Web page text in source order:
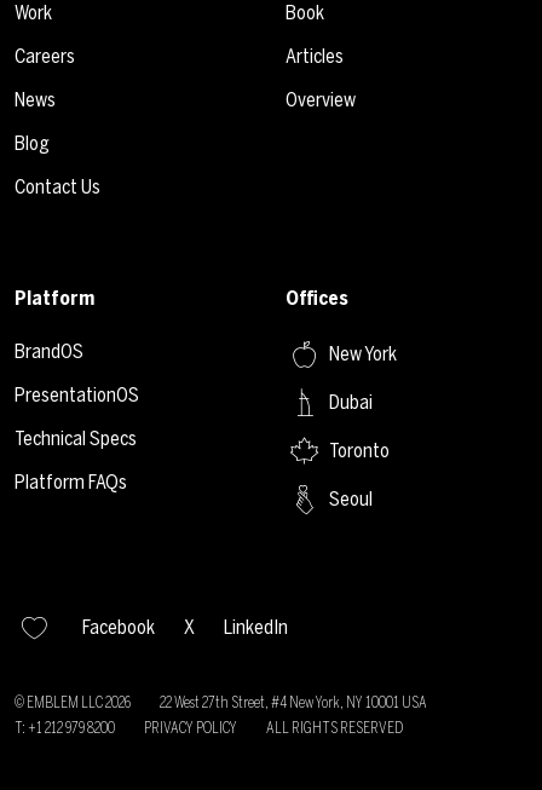
Work
Careers
News
Blog
Contact Us
Book
Articles
Overview
Platform
BrandOS
PresentationOS
Technical Specs
Platform FAQs
Offices
New York
Dubai
Toronto
Seoul
Facebook X LinkedIn
© EMBLEM LLC2026
22 West 27th Street, #4 New York, NY 10001 USA
T: +1 212 979 8200
PRIVACY POLICY ALL RIGHTS RESERVED